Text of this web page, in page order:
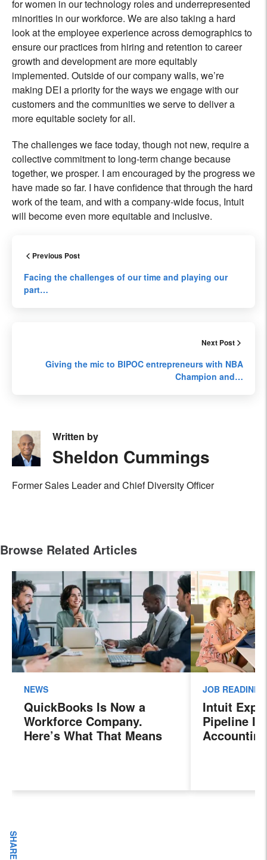
for women in our technology roles and underrepresented
minorities in our workforce. We are also taking a hard
look at the employee experience across demographics to
ensure our practices from hiring and retention to career
growth and development are more equitably
implemented. Outside of our company walls, we’re
making DEI a priority for the ways we engage with our
customers and the communities we serve to deliver a
more equitable society for all.
The challenges we face today, though not new, require a
collective commitment to long-term change because
together, we prosper. I am encouraged by the progress we
have made so far. I have confidence that through the hard
work of the team, and with a company-wide focus, Intuit
will become even more equitable and inclusive.
Previous Post
Facing the challenges of our time and playing our
part…
Next Post
Giving the mic to BIPOC entrepreneurs with NBA
Champion and…
Written by
Sheldon Cummings
Former Sales Leader and Chief Diversity Officer
Browse Related Articles
NEWS
QuickBooks Is Now a
Workforce Company.
Here’s What That Means
JOB
Intuit
Pipeline
Evolving
SHARE